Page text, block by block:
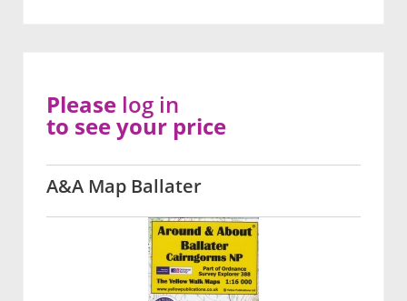
A&A Map Ballater
Please log in
to see your price